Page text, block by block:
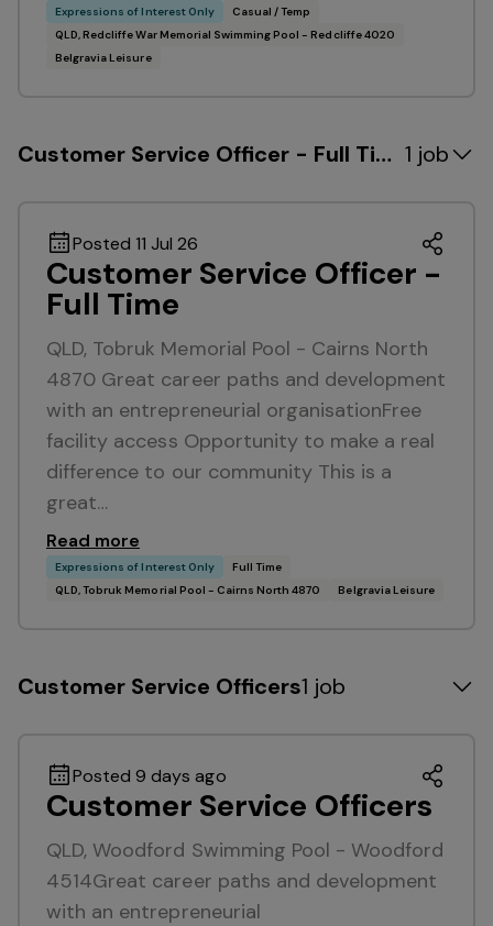
Expressions of Interest Only
Casual / Temp
QLD, Redcliffe War Memorial Swimming Pool - Redcliffe 4020
Belgravia Leisure
Customer Service Officer - Full Time1 job
Posted 11 Jul 26
Customer Service Officer -
Full Time
QLD, Tobruk Memorial Pool - Cairns North
4870 Great career paths and development
with an entrepreneurial organisationFree
facility access Opportunity to make a real
difference to our community This is a
great…
Read more
Expressions of Interest Only
Full Time
QLD, Tobruk Memorial Pool - Cairns North 4870
Belgravia Leisure
Customer Service Officers1 job
Posted 9 days ago
Customer Service Officers
QLD, Woodford Swimming Pool - Woodford
4514Great career paths and development
with an entrepreneurial